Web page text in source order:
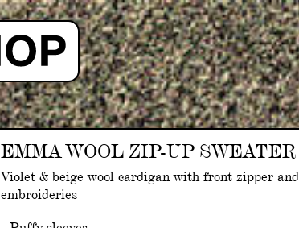
EMMA WOOL ZIP-UP SWEATER
Violet & beige wool cardigan with front zipper and
embroideries